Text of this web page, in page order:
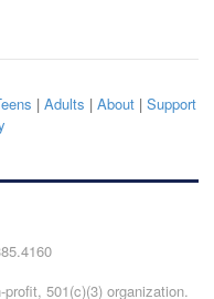
| Adults | About | Support
501(c)(3) organization.